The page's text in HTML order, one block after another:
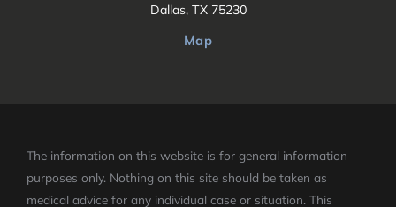
Dallas, TX 75230
Map
The information on this website is for general information
purposes only. Nothing on this site should be taken as
medical advice for any individual case or situation. This